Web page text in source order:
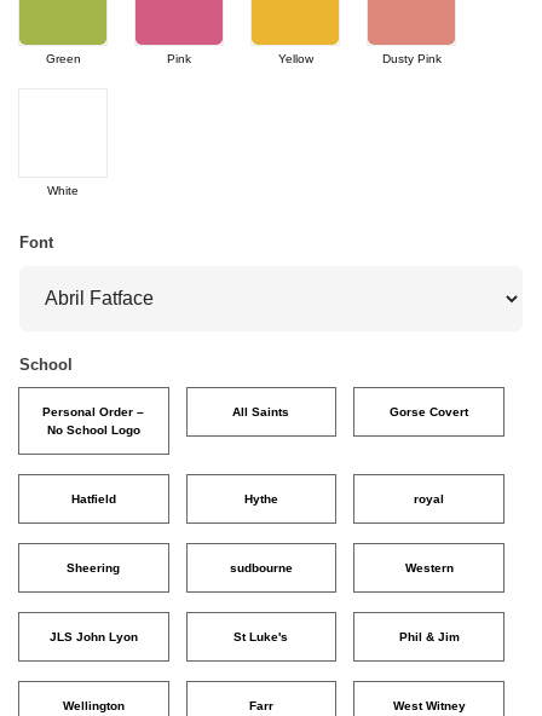
Green Pink Yellow Dusty Pink
White
Font
School
Personal Order –
No School Logo
All Saints Gorse Covert
Hatfield Hythe royal
Sheering sudbourne Western
JLS John Lyon St Luke's Phil & Jim
Wellington Farr West Witney